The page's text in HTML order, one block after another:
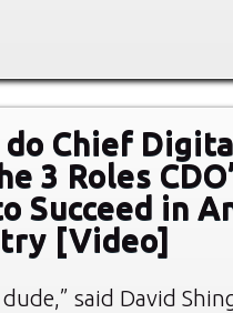
Chief
3 Roles
Succeed in
[Video]
said David